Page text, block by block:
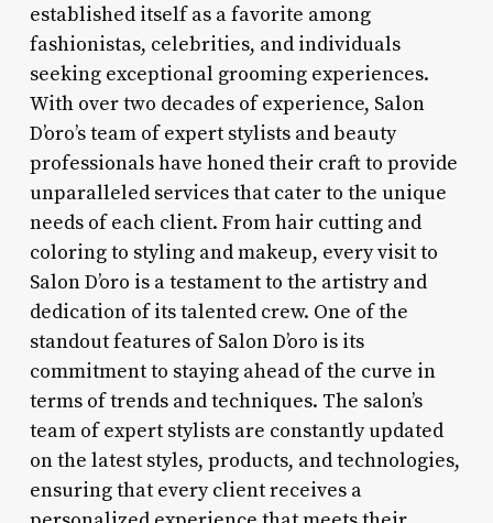
established itself as a favorite among
fashionistas, celebrities, and individuals
seeking exceptional grooming experiences.
With over two decades of experience, Salon
D’oro’s team of expert stylists and beauty
professionals have honed their craft to provide
unparalleled services that cater to the unique
needs of each client. From hair cutting and
coloring to styling and makeup, every visit to
Salon D’oro is a testament to the artistry and
dedication of its talented crew. One of the
standout features of Salon D’oro is its
commitment to staying ahead of the curve in
terms of trends and techniques. The salon’s
team of expert stylists are constantly updated
on the latest styles, products, and technologies,
ensuring that every client receives a